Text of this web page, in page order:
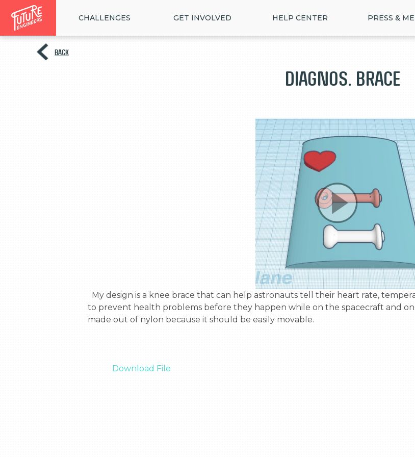
CHALLENGES GET INVOLVED HELP CENTER PRESS &
BACK
Diagnos. Brace
to prevent health problems before they happen while on the spacecraft and
made out of nylon because it should be easily movable.
Download File